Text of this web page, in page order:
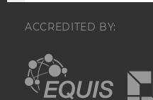
ACCREDITED BY:
EQUIS
_hjSession_